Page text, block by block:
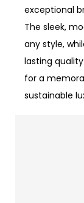
exceptional
The sleek,
any style,
lasting
for a
sustainable